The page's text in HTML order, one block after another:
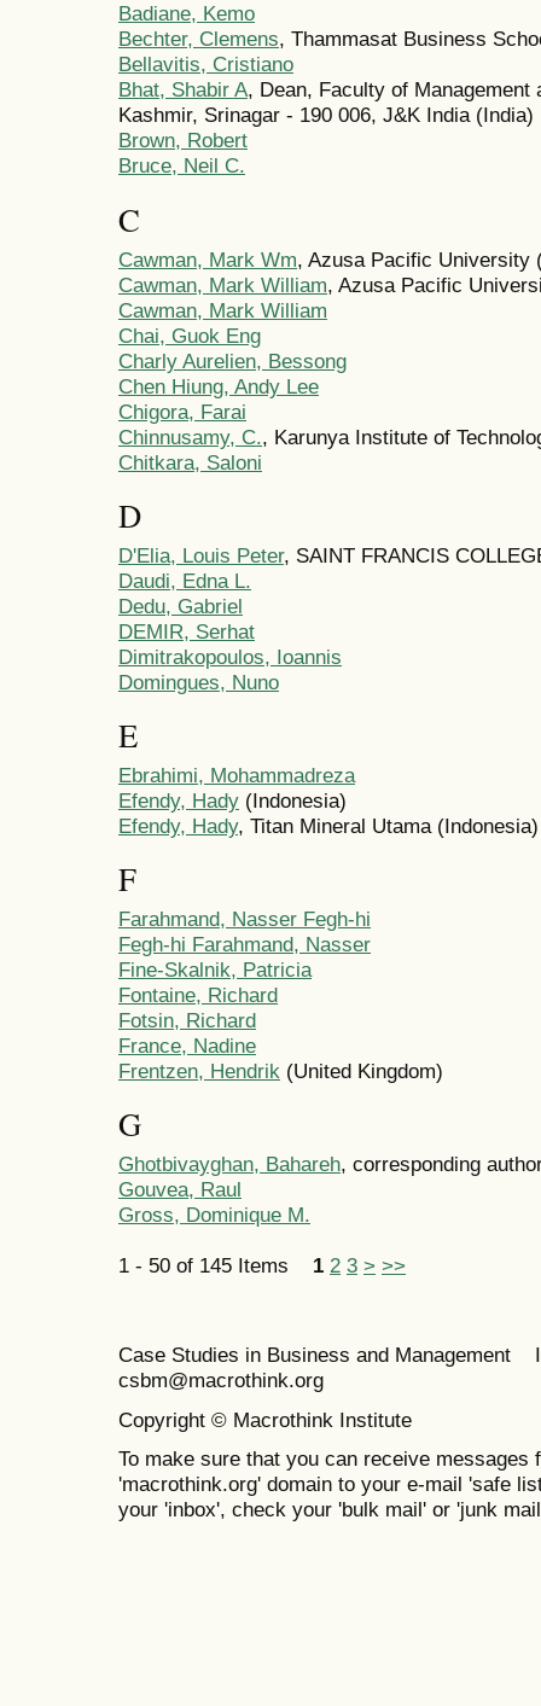
Badiane, Kemo
Bechter, Clemens, Thammasat Business
Bellavitis, Cristiano
Bhat, Shabir A, Dean, Faculty of
Kashmir, Srinagar - 190 006, J&K India (India)
Brown, Robert
Bruce, Neil C.
C
Cawman, Mark Wm, Azusa Pacific University
Cawman, Mark William, Azusa Pacific
Cawman, Mark William
Chai, Guok Eng
Charly Aurelien, Bessong
Chen Hiung, Andy Lee
Chigora, Farai
Chinnusamy, C., Karunya Institute of
Chitkara, Saloni
D
D'Elia, Louis Peter, SAINT FRANCIS
Daudi, Edna L.
Dedu, Gabriel
DEMIR, Serhat
Dimitrakopoulos, Ioannis
Domingues, Nuno
E
Ebrahimi, Mohammadreza
Efendy, Hady (Indonesia)
Efendy, Hady, Titan Mineral Utama (Indonesia)
F
Farahmand, Nasser Fegh-hi
Fegh-hi Farahmand, Nasser
Fine-Skalnik, Patricia
Fontaine, Richard
Fotsin, Richard
France, Nadine
Frentzen, Hendrik (United Kingdom)
G
Ghotbivayghan, Bahareh, corresponding
Gouvea, Raul
Gross, Dominique M.
1 - 50 of 145 Items 1 2 3 > >>
Case Studies in Business and
csbm@macrothink.org
Copyright © Macrothink Institute
To make sure that you can receive messages
'macrothink.org' domain to your e-mail 'safe
your 'inbox', check your 'bulk mail' or 'junk